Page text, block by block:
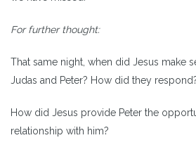
For further thought:
That same night, when did Jesus make
Judas and Peter? How did they
How did Jesus provide Peter the
relationship with him?